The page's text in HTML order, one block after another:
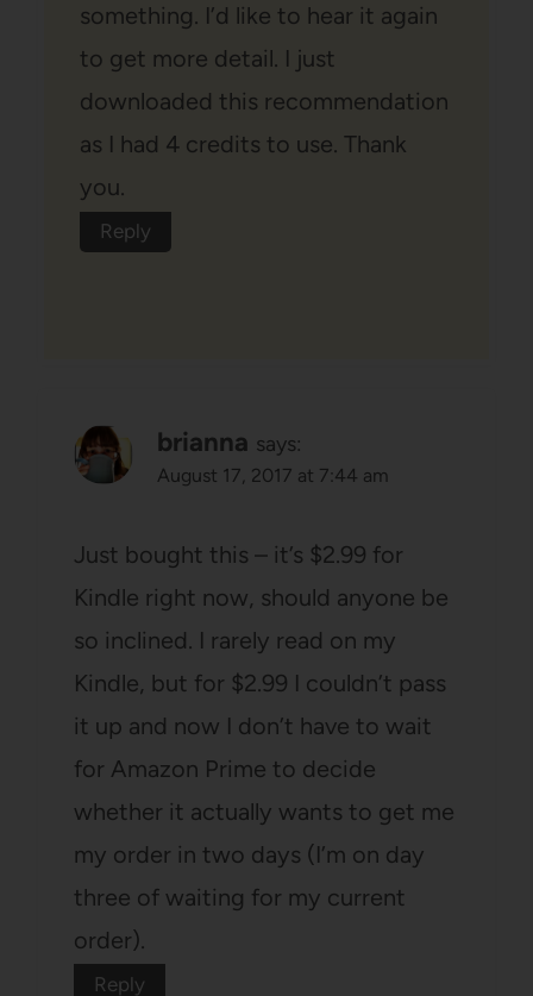
something. I’d like to hear it again
to get more detail. I just
downloaded this recommendation
as I had 4 credits to use. Thank
you.
Reply
brianna says:
August 17, 2017 at 7:44 am
Just bought this – it’s $2.99 for
Kindle right now, should anyone be
so inclined. I rarely read on my
Kindle, but for $2.99 I couldn’t pass
it up and now I don’t have to wait
for Amazon Prime to decide
whether it actually wants to get me
my order in two days (I’m on day
three of waiting for my current
order).
Reply